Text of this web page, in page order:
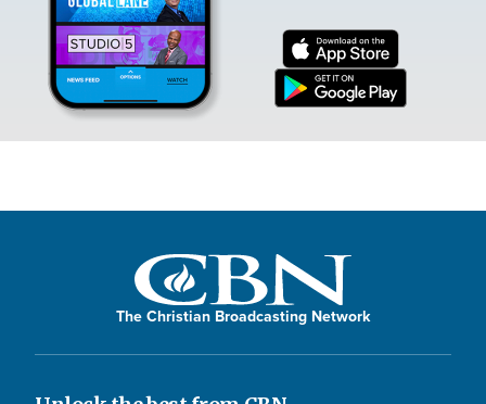
The Christian Broadcasting Network